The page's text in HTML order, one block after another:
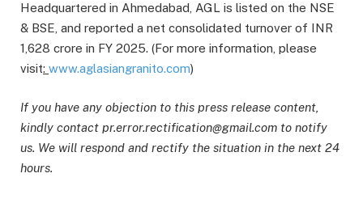
Headquartered in Ahmedabad, AGL is listed on the NSE
& BSE, and reported a net consolidated turnover of INR
1,628 crore in FY 2025. (For more information, please
visit: www.aglasiangranito.com)
If you have any objection to this press release content,
kindly contact pr.error.rectification@gmail.com to notify
us. We will respond and rectify the situation in the next 24
hours.